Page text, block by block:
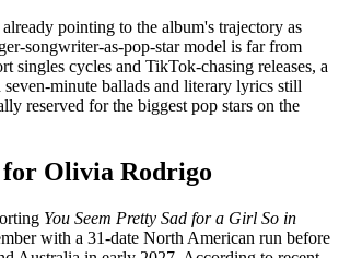
pointing to the album's trajectory as
songwriter-as-pop-star model is far from
singles cycles and TikTok-chasing releases, a
minute ballads and literary lyrics still
reserved for the biggest pop stars on the
Olivia Rodrigo
You Seem Pretty Sad for a Girl So in
with a 31-date North American run before